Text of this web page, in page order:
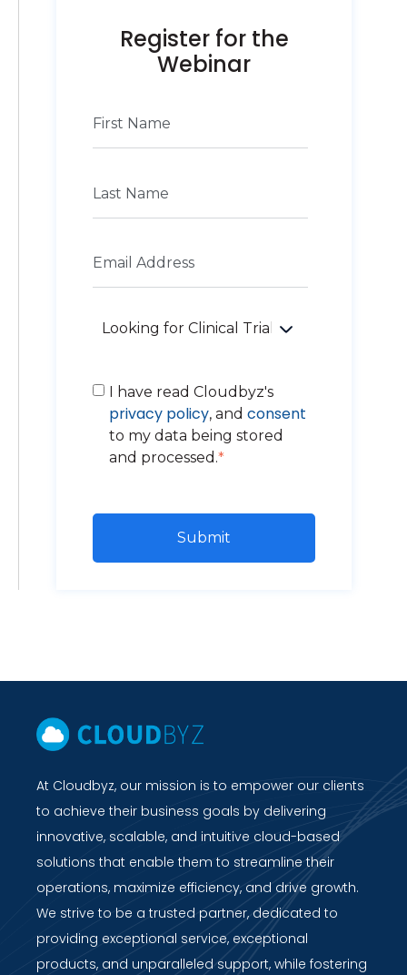
Register for the
Webinar
I have read Cloudbyz's
privacy policy, andconsent
to my data being stored
and processed.*
At Cloudbyz, our mission is to empower our clients
to achieve their business goals by delivering
innovative, scalable, and intuitive cloud-based
solutions that enable them to streamline their
operations, maximize efficiency, and drive growth.
We strive to be a trusted partner, dedicated to
providing exceptional service, exceptional
products, and unparalleled support, while fostering